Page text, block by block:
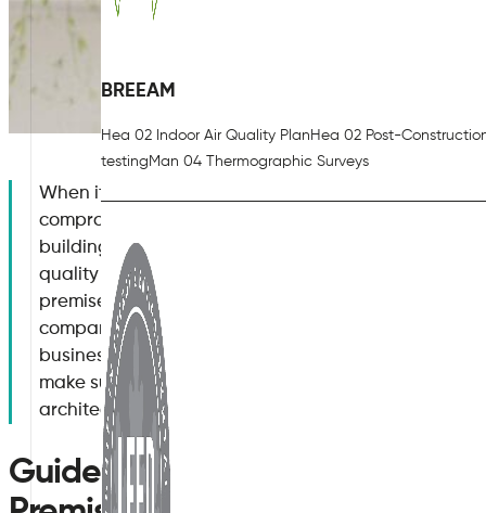
BREEAM
Hea 02 Indoor Air Quality Plan Hea 02 Post-
testing Man 04 Thermographic Surveys
When it comes to ensuring good indoor air quality
compromise the aesthetics of your business
building has an up-to-date ventilation system, no
quality can be preserved, without any unsightly
premises. Building design and architecture are
company, which is something that Air Quality Plan
business air quality recommendations and
make sure your office premises has the best air
architectural design.
Guidelines for Good Indoor Air